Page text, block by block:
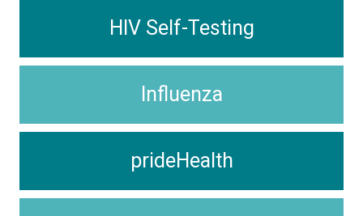
HIV Self-Testing
Influenza
prideHealth